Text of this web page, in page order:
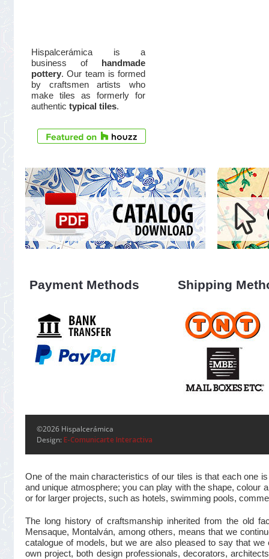
Hispalcerámica is a
business of
handmade
pottery. Our team is formed
by craftsmen artists who
make tiles as formerly for
authentic typical tiles.
Payment Methods Shipping
©2026 Hispalcerámica
Design: E-Comunicarte Interactiva
One of the main characteristics of our tiles is that each one
and unique atmosphere; you can play with the shape, colour
or for larger projects, such as hotels, swimming pools,
The long history of craftsmanship inherited from the old
Mensaque, Montalván, among others, means that we
catalogue of models, but we are also pleased to say that
own project, both design professionals, decorators,